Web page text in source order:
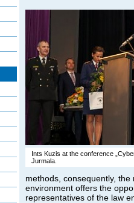
Ints Kuzis at the conference
Jurmala.
methods, consequently,
environment offers the
representatives of the law